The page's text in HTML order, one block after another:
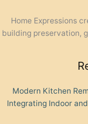
Home Expressions
building preservation,
Modern Kitchen
Integrating Indoor